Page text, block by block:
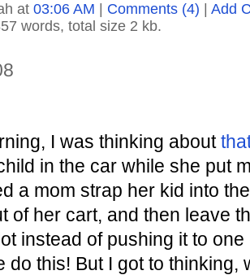
at 03:06 AM Comments (4)
Add
words, total size 2 kb.
I was thinking about
in the car while she put
a mom strap her kid into
of her cart, and then leave
instead of pushing it to
do this! But I got to thinking,